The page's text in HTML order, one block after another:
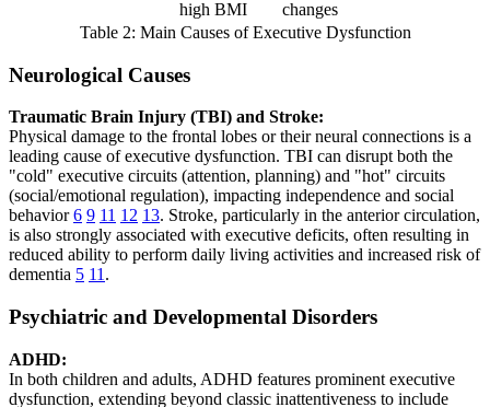
high BMI
changes
Table 2: Main Causes of Executive Dysfunction
Neurological Causes
Traumatic Brain Injury (TBI) and Stroke:
Physical damage to the frontal lobes or their neural connections is a
leading cause of executive dysfunction. TBI can disrupt both the
"cold" executive circuits (attention, planning) and "hot" circuits
(social/emotional regulation), impacting independence and social
behavior6 9 11 12 13. Stroke, particularly in the anterior circulation,
is also strongly associated with executive deficits, often resulting in
reduced ability to perform daily living activities and increased risk of
dementia 5 11 .
Psychiatric and Developmental Disorders
ADHD:
In both children and adults, ADHD features prominent executive
dysfunction, extending beyond classic inattentiveness to include